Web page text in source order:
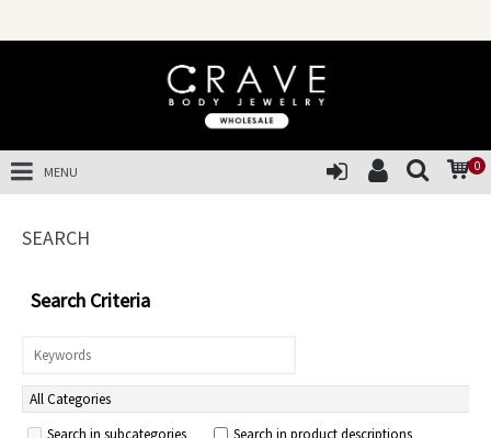
0
MENU
SEARCH
Search Criteria
Search in subcategories Search in product descriptions